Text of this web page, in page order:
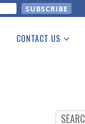
CONTACT US